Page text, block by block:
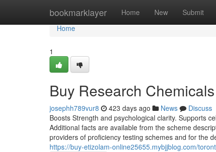
bookmarklayer Home New Submit
Home
Home
1
Buy Research
josephh789vur8 423 days ago News
Discuss
Boosts Strength and psychological clarity. Supports
Additional facts are available from the scheme
providers of proficiency testing schemes and for the
https://buy-etizolam-online25655.mybjjblog.com/